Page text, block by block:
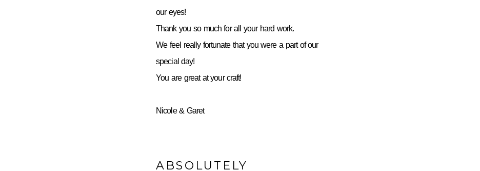
our eyes!
Thank you so much for all your hard work.
We feel really fortunate that you were a part of our
special day!
You are great at your craft!
Nicole & Garet
ABSOLUTELY